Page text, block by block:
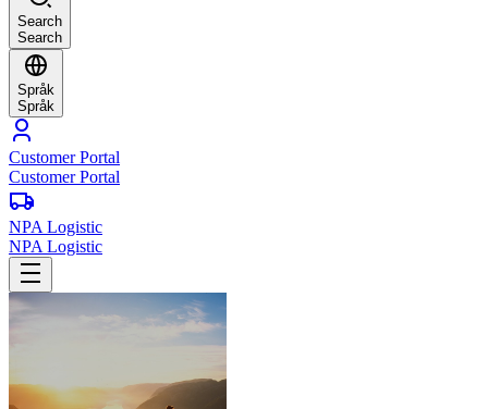
Search
Search
Språk
Språk
Customer Portal
Customer Portal
NPA Logistic
NPA Logistic